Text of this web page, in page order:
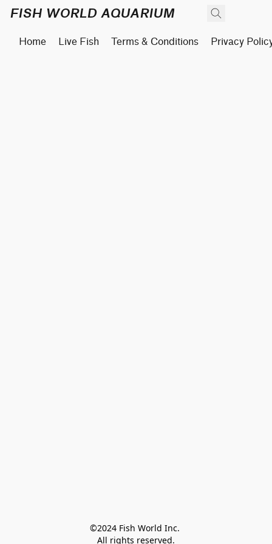
FISH WORLD AQUARIUM
Home Live Fish Terms & Conditions Privacy
©2024 Fish World Inc.
All rights reserved.